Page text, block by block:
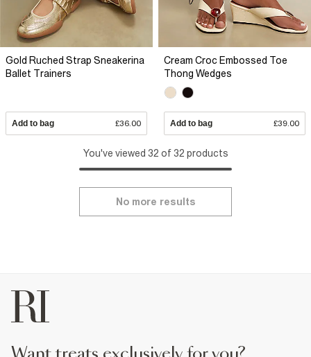
Gold Ruched Strap Sneakerina
Ballet Trainers
Add to bag £36.00
Cream Croc Embossed Toe
Thong Wedges
Add to bag £39.00
You've viewed 32 of 32 products
No more results